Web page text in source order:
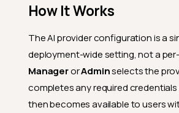
How It Works
The AI provider configuration is a
deployment-wide setting, not a
ManagerorAdminselects the
completes any required
then becomes available to users